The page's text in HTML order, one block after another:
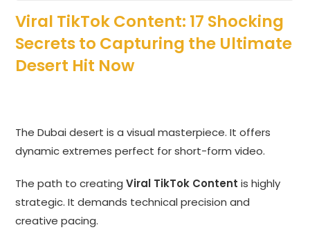
Viral TikTok Content: 17 Shocking
Secrets to Capturing the Ultimate
Desert Hit Now
The Dubai desert is a visual masterpiece. It offers
dynamic extremes perfect for short-form video.
The path to creatingViral TikTok Content is highly
strategic. It demands technical precision and
creative pacing.